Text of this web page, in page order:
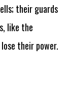
their guards
like the
their power.